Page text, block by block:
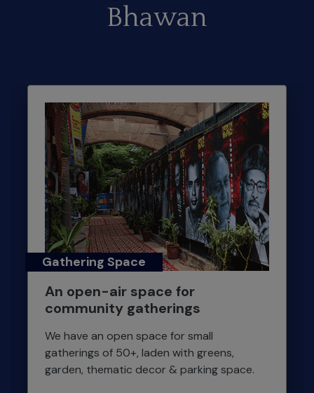
Bhawan
Gathering Space
An open-air space for
community gatherings
We have an open space for small
gatherings of 50+, laden with greens,
garden, thematic decor & parking space.